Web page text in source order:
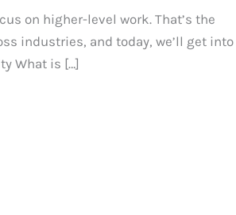
on higher-level work. That’s the
industries, and today, we’ll get into
What is […]